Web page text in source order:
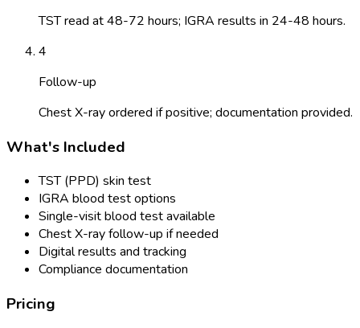
TST read at 48-72 hours; IGRA results in 24-48 hours.
4
Follow-up
Chest X-ray ordered if positive; documentation provided.
What's Included
TST (PPD) skin test
IGRA blood test options
Single-visit blood test available
Chest X-ray follow-up if needed
Digital results and tracking
Compliance documentation
Pricing